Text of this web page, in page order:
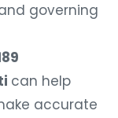
governing
can help
accurate